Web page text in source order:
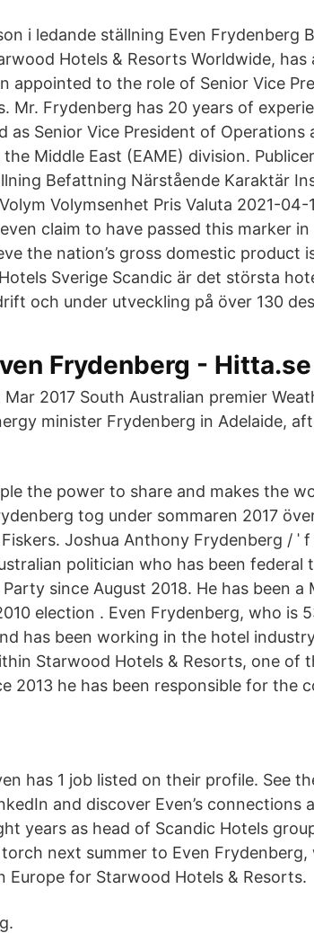
i ledande ställning Even Frydenberg
Hotels & Resorts Worldwide,
appointed to the role of Senior Vice
Mr. Frydenberg has 20 years of
as Senior Vice President of Operations
Middle East (EAME) division.
Befattning Närstående Karaktär
Volymsenhet Pris Valuta 2021-04-
claim to have passed this marker
the nation’s gross domestic product
Sverige Scandic är det största
och under utveckling på över 130
Frydenberg - Hitta.se
Mar 2017 South Australian premier
minister Frydenberg in Adelaide,
the power to share and makes the
tog under sommaren 2017
Joshua Anthony Frydenberg / ˈ f
politician who has been federal
since August 2018. He has been
election . Even Frydenberg, who is
has been working in the hotel
Starwood Hotels & Resorts, one of
2013 he has been responsible for the
has 1 job listed on their profile. See
and discover Even’s connections
years as head of Scandic Hotels
next summer to Even
Europe for Starwood Hotels & Resorts.